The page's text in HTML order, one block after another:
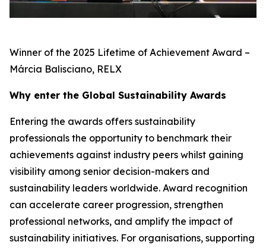
Winner of the 2025 Lifetime of Achievement Award –
Márcia Balisciano, RELX
Why enter the Global Sustainability Awards
Entering the awards offers sustainability
professionals the opportunity to benchmark their
achievements against industry peers whilst gaining
visibility among senior decision-makers and
sustainability leaders worldwide. Award recognition
can accelerate career progression, strengthen
professional networks, and amplify the impact of
sustainability initiatives. For organisations, supporting